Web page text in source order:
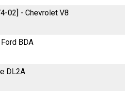
02] - Chevrolet V8
BDA
DL2A